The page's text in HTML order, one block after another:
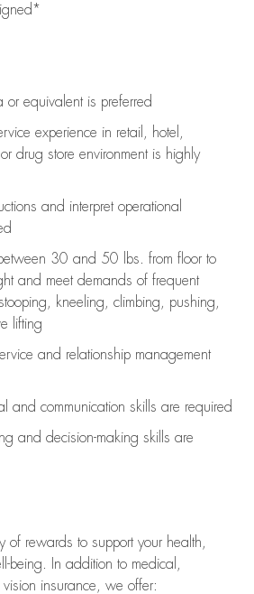
or equivalent is preferred
experience in retail, hotel,
drug store environment is highly
and interpret operational
30 and 50 lbs. from floor to
and meet demands of frequent
kneeling, climbing, pushing,
lifting
and relationship management
and communication skills are required
and decision-making skills are
rewards to support your health,
being. In addition to medical,
insurance, we offer: